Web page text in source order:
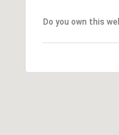
Do you own this